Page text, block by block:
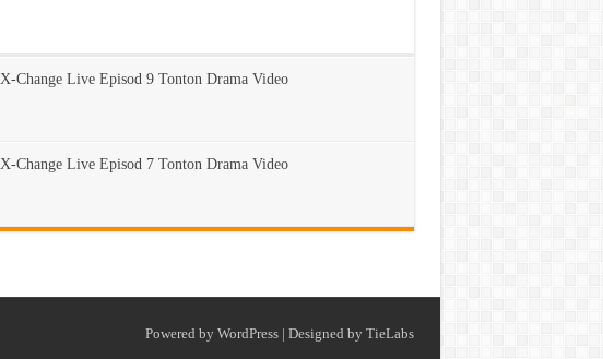
X-Change Live Episod 9 Tonton Drama Video
X-Change Live Episod 7 Tonton Drama Video
Powered by WordPress| Designed by TieLabs